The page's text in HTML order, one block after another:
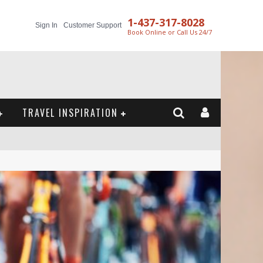
Sign In Customer Support 1-437-317-8028
Book Online or Call Us 24/7
TRAVEL INSPIRATION